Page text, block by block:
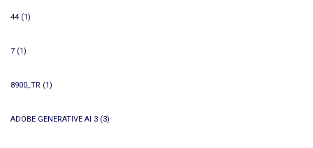
44 (1)
7 (1)
8900_TR (1)
ADOBE GENERATIVE AI 3 (3)